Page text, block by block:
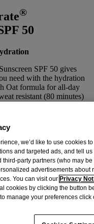
®
50
SPF 50 gives
need with the hydration
Oat formula for all-day
resistant (80 minutes)
Face and Body
protection while hydrating
Sunscreen SPF 50 is
protection with SPF 50
minutes)
brand, and non-
we’d like to use cookies
and targeted ads, and tell
party partners (who may
advertisements about
You can visit our Privacy
cookies by clicking the button
manage your preferences click